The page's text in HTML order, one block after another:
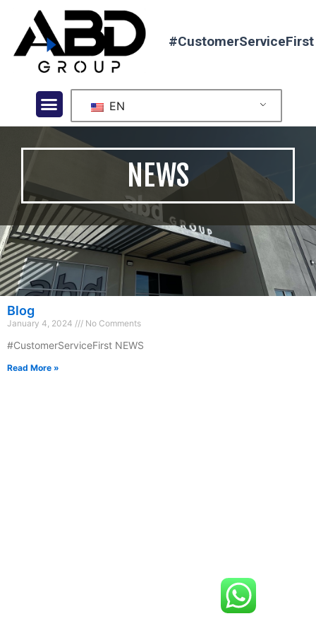
#CustomerServiceFirst
EN
NEWS
Blog
January 4, 2024 No Comments
#CustomerServiceFirst NEWS
Read More »